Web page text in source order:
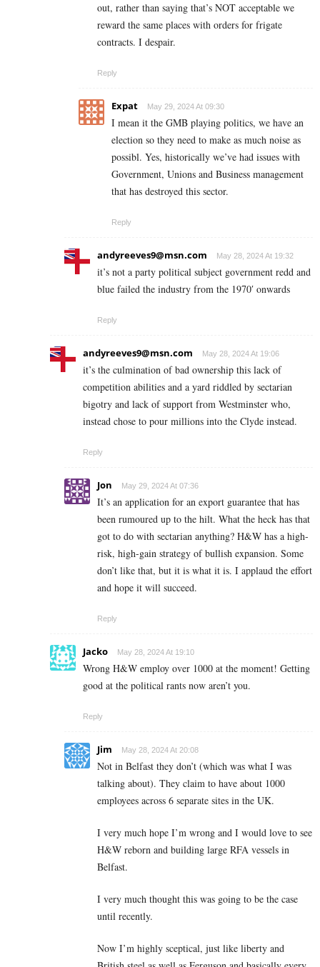
out, rather than saying that’s NOT acceptable we
reward the same places with orders for frigate
contracts. I despair.
Reply
Expat May 29, 2024 At 09:30
I mean it the GMB playing politics, we have an
election so they need to make as much noise as
possibl. Yes, historically we’ve had issues with
Government, Unions and Business management
that has destroyed this sector.
Reply
andyreeves9@msn.com May 28, 2024 At 19:32
it’s not a party political subject government redd and
blue failed the industry from the 1970′ onwards
Reply
andyreeves9@msn.com May 28, 2024 At 19:06
it’s the culmination of bad ownership this lack of
competition abilities and a yard riddled by sectarian
bigotry and lack of support from Westminster who,
instead chose to pour millions into the Clyde instead.
Reply
Jon May 29, 2024 At 07:36
It’s an application for an export guarantee that has
been rumoured up to the hilt. What the heck has that
got to do with sectarian anything? H&W has a high-
risk, high-gain strategy of bullish expansion. Some
don’t like that, but it is what it is. I applaud the effort
and hope it will succeed.
Reply
Jacko May 28, 2024 At 19:10
Wrong H&W employ over 1000 at the moment! Getting
good at the political rants now aren’t you.
Reply
Jim May 28, 2024 At 20:08
Not in Belfast they don’t (which was what I was
talking about). They claim to have about 1000
employees across 6 separate sites in the UK.
I very much hope I’m wrong and I would love to see
H&W reborn and building large RFA vessels in
Belfast.
I very much thought this was going to be the case
until recently.
Now I’m highly sceptical, just like liberty and